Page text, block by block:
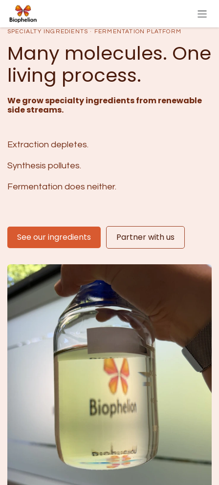
Skip to Content
SPECIALTY INGREDIENTS · FERMENTATION PLATFORM
Many molecules. One
living process.
We grow specialty ingredients from renewable
side streams.
Extraction depletes.
Synthesis pollutes.
Fermentation does neither.
See our ingredients Partner with us